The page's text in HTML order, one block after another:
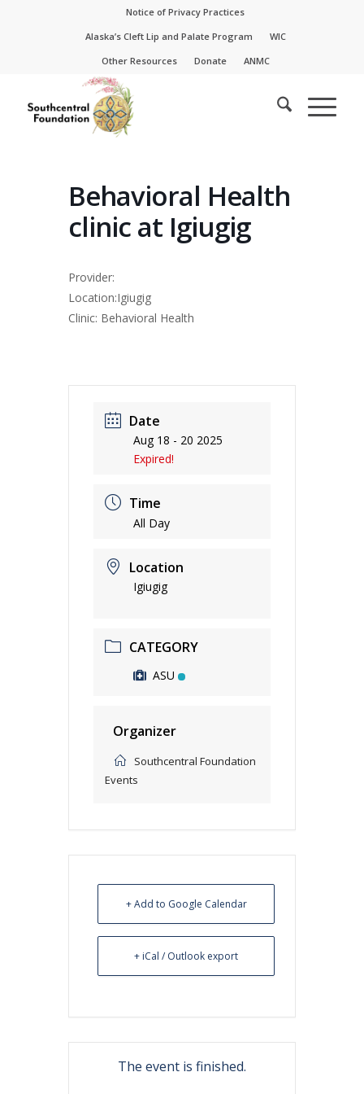
Notice of Privacy Practices
Alaska’s Cleft Lip and Palate Program
WIC
Other Resources
Donate ANMC
Behavioral Health
clinic at Igiugig
Provider:
Location:Igiugig
Clinic: Behavioral Health
Date
Aug 18 - 20 2025
Expired!
Time
All Day
Location
Igiugig
CATEGORY
ASU
Organizer
Southcentral Foundation
Events
+ Add to Google Calendar
+ iCal / Outlook export
The event is finished.